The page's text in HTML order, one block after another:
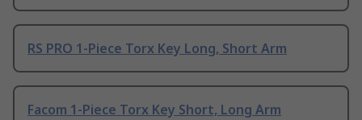
RS PRO 1-Piece Torx Key Long, Short Arm
Facom 1-Piece Torx Key Short, Long Arm